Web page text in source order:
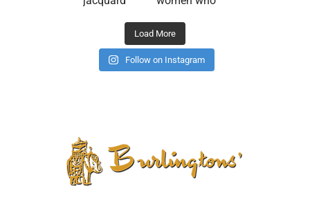
Load More
Follow on Instagram